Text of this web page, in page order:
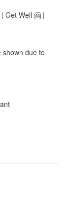
Get Well 🤗 |
shown due to